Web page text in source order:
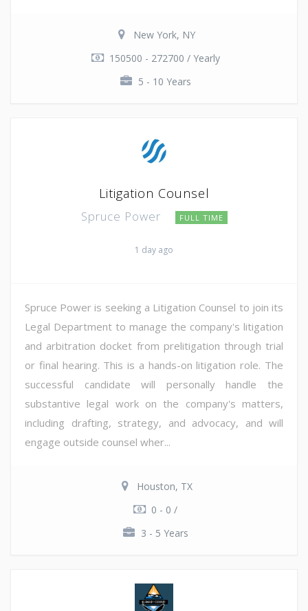
New York, NY
150500 - 272700 / Yearly
5 - 10 Years
Litigation Counsel
Spruce Power FULL TIME
1 day ago
Spruce Power is seeking a Litigation Counsel to join its
Legal Department to manage the company's litigation
and arbitration docket from prelitigation through trial
or final hearing. This is a hands-on litigation role. The
successful candidate will personally handle the
substantive legal work on the company's matters,
including drafting, strategy, and advocacy, and will
engage outside counsel wher...
Houston, TX
0 - 0 /
3 - 5 Years